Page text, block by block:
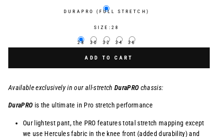
DURAPRO (FULL STRETCH)
SIZE: 28
28 30 32 34 36
ADD TO CART
Available exclusively in our all-stretch DuraPRO chassis:
DuraPRO is the ultimate in Pro stretch performance
Our lightest pant, the PRO features total stretch mapping except
we use Hercules fabric in the knee front (added durability) and